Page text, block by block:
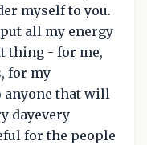
myself to you.
all my energy
thing - for me,
for my
anyone that will
dayevery
for the people